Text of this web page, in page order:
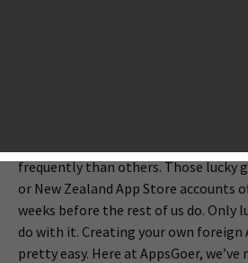
frequently than others. Those lucky
or New Zealand App Store accounts
weeks before the rest of us do. Only
do with it. Creating your own foreign
pretty easy. Here at AppsGoer,